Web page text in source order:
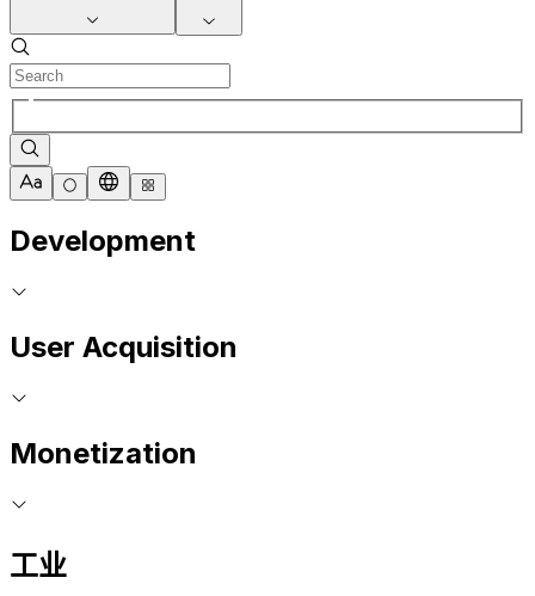
Development
User Acquisition
Monetization
工业